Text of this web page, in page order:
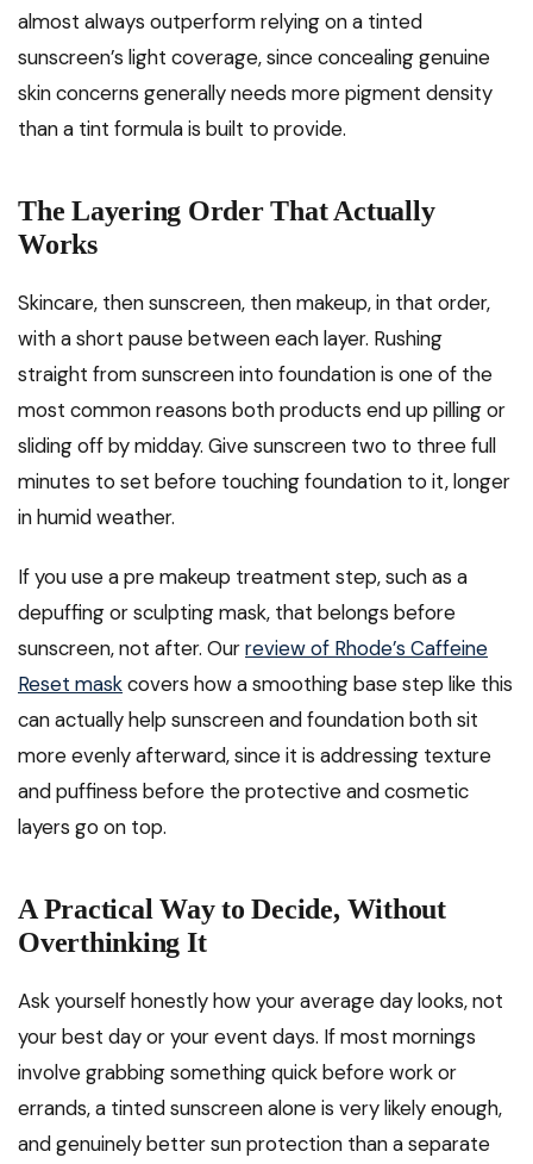
almost always outperform relying on a tinted
sunscreen’s light coverage, since concealing genuine
skin concerns generally needs more pigment density
than a tint formula is built to provide.
The Layering Order That Actually
Works
Skincare, then sunscreen, then makeup, in that order,
with a short pause between each layer. Rushing
straight from sunscreen into foundation is one of the
most common reasons both products end up pilling or
sliding off by midday. Give sunscreen two to three full
minutes to set before touching foundation to it, longer
in humid weather.
If you use a pre makeup treatment step, such as a
depuffing or sculpting mask, that belongs before
sunscreen, not after. Ourreview of Rhode’s Caffeine
Reset maskcovers how a smoothing base step like this
can actually help sunscreen and foundation both sit
more evenly afterward, since it is addressing texture
and puffiness before the protective and cosmetic
layers go on top.
A Practical Way to Decide, Without
Overthinking It
Ask yourself honestly how your average day looks, not
your best day or your event days. If most mornings
involve grabbing something quick before work or
errands, a tinted sunscreen alone is very likely enough,
and genuinely better sun protection than a separate